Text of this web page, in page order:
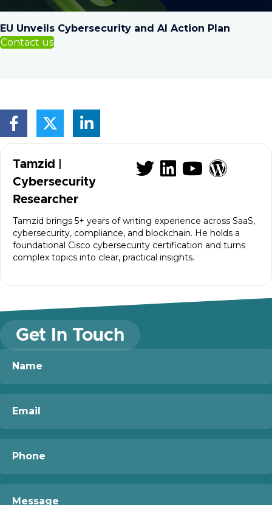
EU Unveils Cybersecurity and AI Action Plan
Contact us
Tamzid |
Cybersecurity
Researcher
Tamzid brings 5+ years of writing experience across SaaS,
cybersecurity, compliance, and blockchain. He holds a
foundational Cisco cybersecurity certification and turns
complex topics into clear, practical insights.
VisitVisitVisit
Get In Touch